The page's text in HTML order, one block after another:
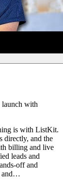
launch with
is with ListKit.
directly, and the
billing and live
leads and
off and
and…